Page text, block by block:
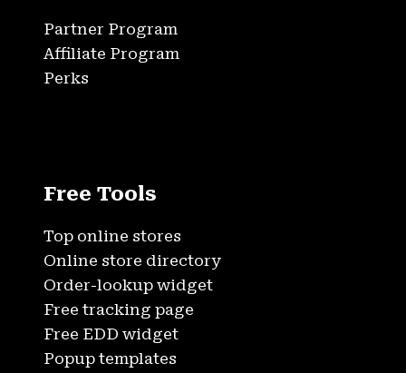
Partner Program
Affiliate Program
Perks
Free Tools
Top online stores
Online store directory
Order-lookup widget
Free tracking page
Free EDD widget
Popup templates